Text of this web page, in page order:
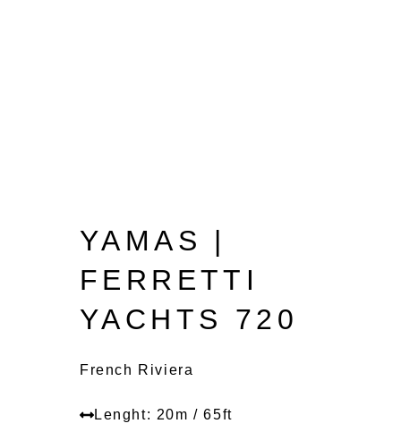
YAMAS |
FERRETTI
YACHTS 720
French Riviera
Lenght: 20m / 65ft